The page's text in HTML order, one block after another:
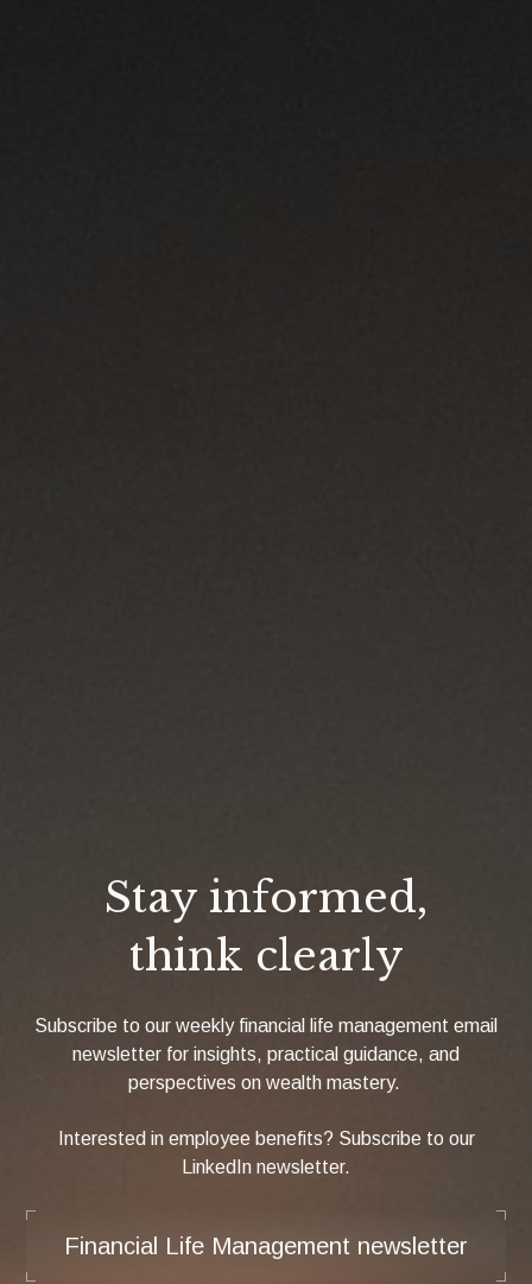
Stay informed,
think clearly
Subscribe to our weekly financial life management email
newsletter for insights, practical guidance, and
perspectives on wealth mastery.
Interested in employee benefits? Subscribe to our
LinkedIn newsletter.
Financial Life Management newsletter